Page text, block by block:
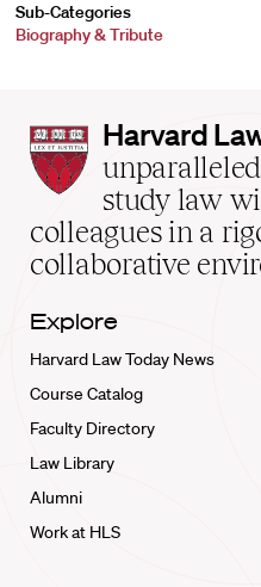
Sub-Categories
Biography & Tribute
Harvard
Law
School
home
Harvard
study law
colleagues in a
collaborative
Explore
Harvard Law Today News
Course Catalog
Faculty Directory
Law Library
Alumni
Work at HLS